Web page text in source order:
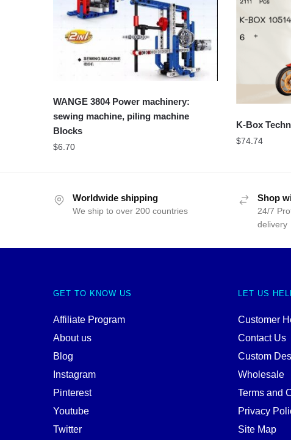
WANGE 3804 Power machinery:
sewing machine, piling machine
Blocks
$6.70
K-Box
$74.74
Worldwide shipping
We ship to over 200 countries
Shop
24/7
delivery
GET TO KNOW US
Affiliate Program
About us
Blog
Instagram
Pinterest
Youtube
Twitter
LET US
Customer
Contact Us
Custom
Wholesale
Terms and
Privacy
Site Map